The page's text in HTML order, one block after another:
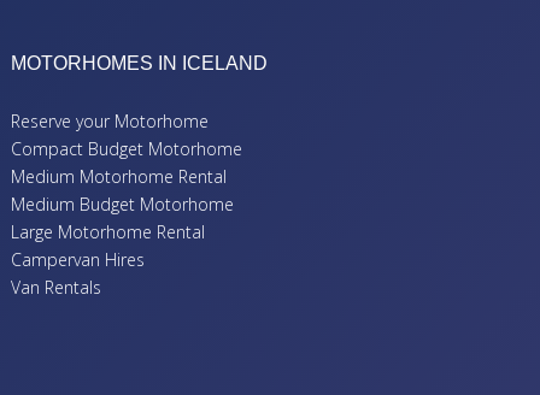
MOTORHOMES IN ICELAND
Reserve your Motorhome
Compact Budget Motorhome
Medium Motorhome Rental
Medium Budget Motorhome
Large Motorhome Rental
Campervan Hires
Van Rentals